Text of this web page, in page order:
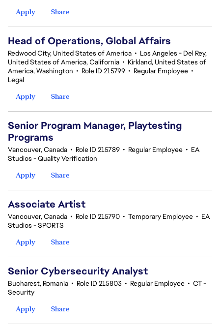
Apply
Share
Head of Operations, Global Affairs
Redwood City, United States of America • Los Angeles - Del Rey,
United States of America, California • Kirkland, United States of
America, Washington • Role ID 215799 • Regular Employee •
Legal
Apply
Share
Senior Program Manager, Playtesting
Programs
Vancouver, Canada • Role ID 215789 • Regular Employee • EA
Studios - Quality Verification
Apply
Share
Associate Artist
Vancouver, Canada • Role ID 215790 • Temporary Employee • EA
Studios - SPORTS
Apply
Share
Senior Cybersecurity Analyst
Bucharest, Romania • Role ID 215803 • Regular Employee • CT -
Security
Apply
Share